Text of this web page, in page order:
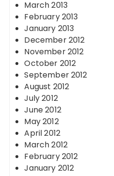
March 2013
February 2013
January 2013
December 2012
November 2012
October 2012
September 2012
August 2012
July 2012
June 2012
May 2012
April 2012
March 2012
February 2012
January 2012